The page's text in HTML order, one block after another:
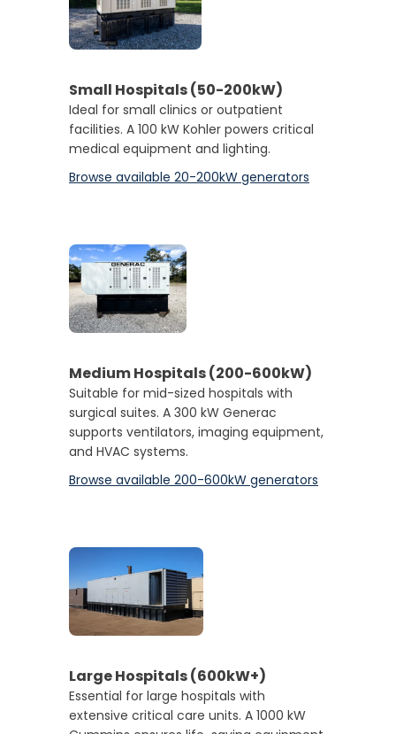
Small Hospitals (50-200kW)
Ideal for small clinics or outpatient
facilities. A 100 kW Kohler powers critical
medical equipment and lighting.
Browse available 20-200kW generators
Medium Hospitals (200-600kW)
Suitable for mid-sized hospitals with
surgical suites. A 300 kW Generac
supports ventilators, imaging equipment,
and HVAC systems.
Browse available 200-600kW generators
Large Hospitals (600kW+)
Essential for large hospitals with
extensive critical care units. A 1000 kW